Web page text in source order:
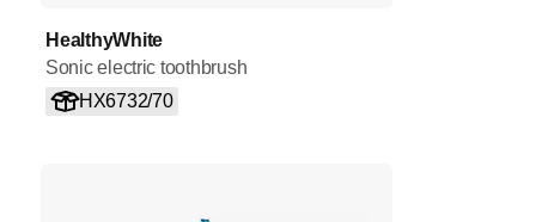
HealthyWhite
Sonic electric toothbrush
HX6732/70